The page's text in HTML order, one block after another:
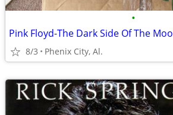
•
Pink Floyd-The Dark Side Of The
8/3 Phenix City, Al.